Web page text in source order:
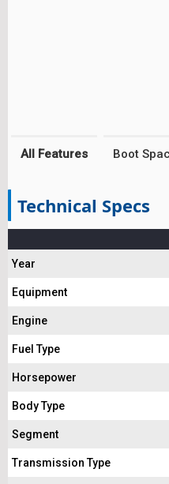
All Features Boot
Technical Specs
Year
Equipment
Engine
Fuel Type
Horsepower
Body Type
Segment
Transmission Type